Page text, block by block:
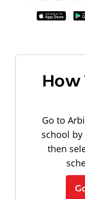
How
Go to
school by
then